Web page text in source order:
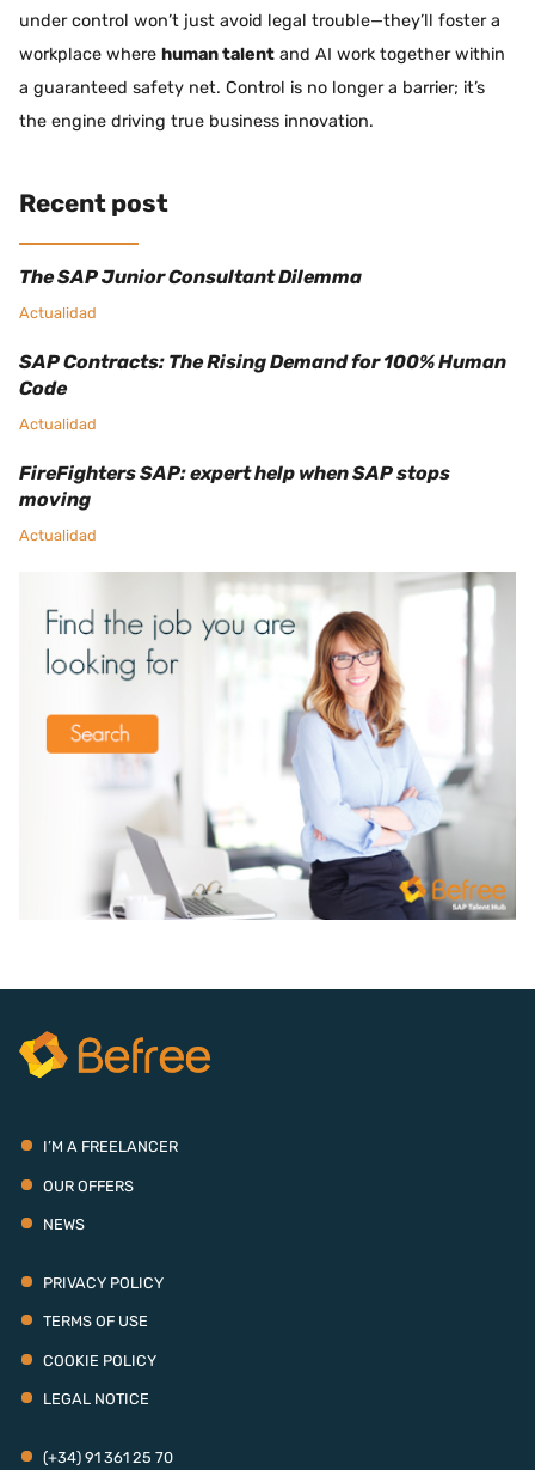
under control won’t just avoid legal trouble—they’ll foster a
workplace where human talent and AI work together within
a guaranteed safety net. Control is no longer a barrier; it’s
the engine driving true business innovation.
Recent post
The SAP Junior Consultant Dilemma
Actualidad
SAP Contracts: The Rising Demand for 100% Human
Code
Actualidad
FireFighters SAP: expert help when SAP stops
moving
Actualidad
I’M A FREELANCER
OUR OFFERS
NEWS
PRIVACY POLICY
TERMS OF USE
COOKIE POLICY
LEGAL NOTICE
(+34) 91 361 25 70